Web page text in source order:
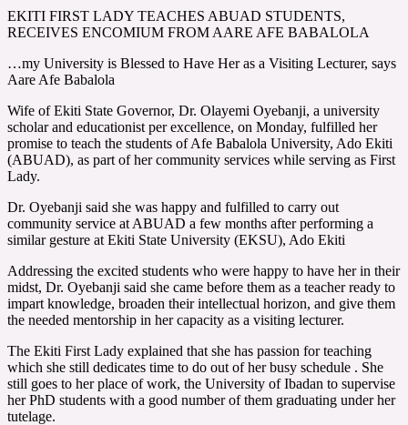
EKITI FIRST LADY TEACHES ABUAD STUDENTS,
RECEIVES ENCOMIUM FROM AARE AFE BABALOLA
…my University is Blessed to Have Her as a Visiting Lecturer, says
Aare Afe Babalola
Wife of Ekiti State Governor, Dr. Olayemi Oyebanji, a university
scholar and educationist per excellence, on Monday, fulfilled her
promise to teach the students of Afe Babalola University, Ado Ekiti
(ABUAD), as part of her community services while serving as First
Lady.
Dr. Oyebanji said she was happy and fulfilled to carry out
community service at ABUAD a few months after performing a
similar gesture at Ekiti State University (EKSU), Ado Ekiti
Addressing the excited students who were happy to have her in their
midst, Dr. Oyebanji said she came before them as a teacher ready to
impart knowledge, broaden their intellectual horizon, and give them
the needed mentorship in her capacity as a visiting lecturer.
The Ekiti First Lady explained that she has passion for teaching
which she still dedicates time to do out of her busy schedule . She
still goes to her place of work, the University of Ibadan to supervise
her PhD students with a good number of them graduating under her
tutelage.